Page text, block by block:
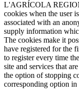
L'AGRÍCOLA
cookies when the user
associated with an
supply information
The cookies make it
have registered for the
to register every time
site and services that
the option of stopping
corresponding option in